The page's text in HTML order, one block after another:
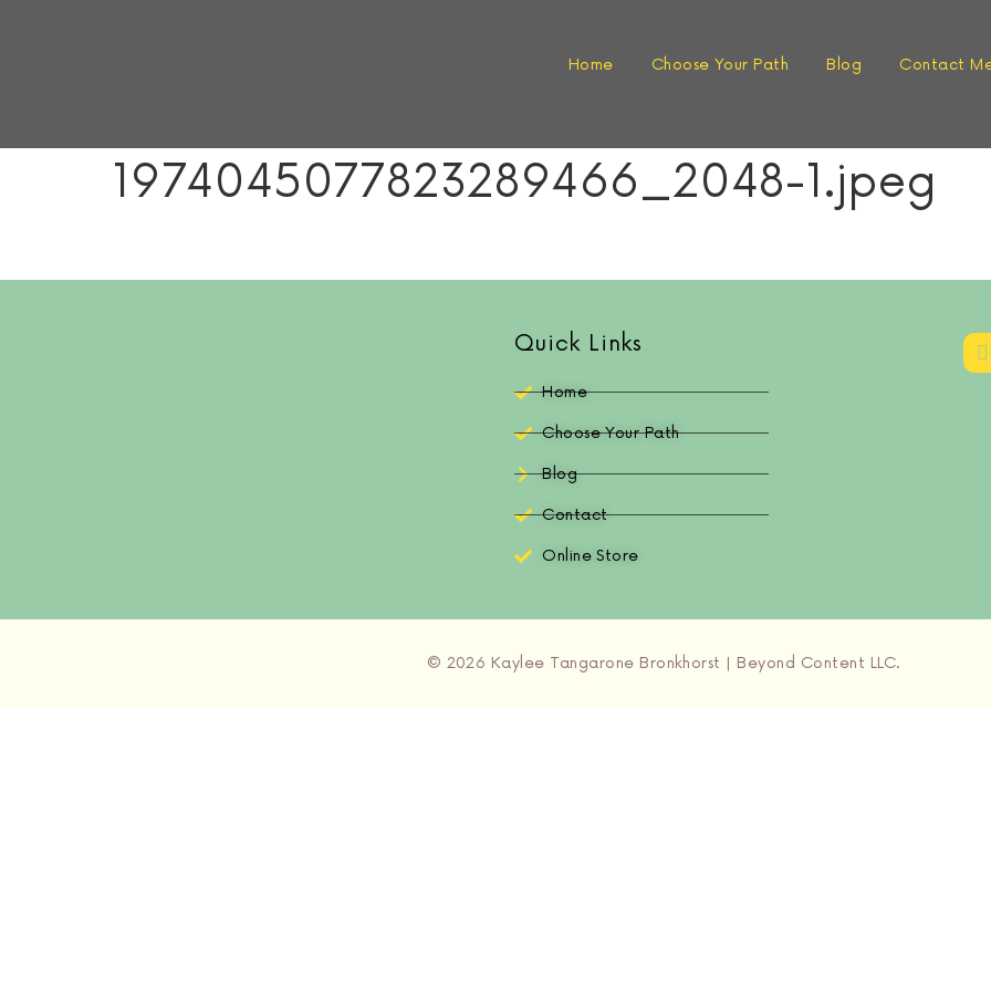
Home Choose Your Path Blog Contact
1974045077823289466_2048-1.jpeg
Quick Links
Home
Choose Your Path
Blog
Contact
Online Store
© 2026 Kaylee Tangarone Bronkhorst | Beyond Content LLC.